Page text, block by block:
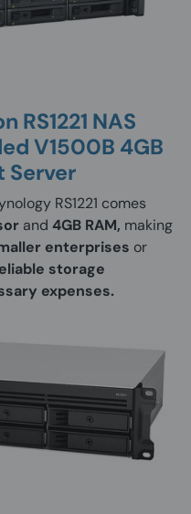
RS1221 NAS
V1500B 4GB
Server
RS1221 comes
and 4GB RAM, making
enterprises or
storage
expenses.